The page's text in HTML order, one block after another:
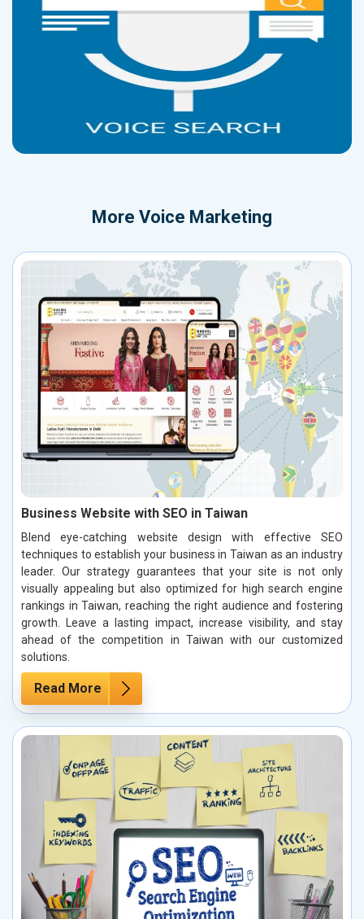
More Voice Marketing
Business Website with SEO in Taiwan
Blend eye-catching website design with effective SEO
techniques to establish your business in Taiwan as an industry
leader. Our strategy guarantees that your site is not only
visually appealing but also optimized for high search engine
rankings in Taiwan, reaching the right audience and fostering
growth. Leave a lasting impact, increase visibility, and stay
ahead of the competition in Taiwan with our customized
solutions.
Read More